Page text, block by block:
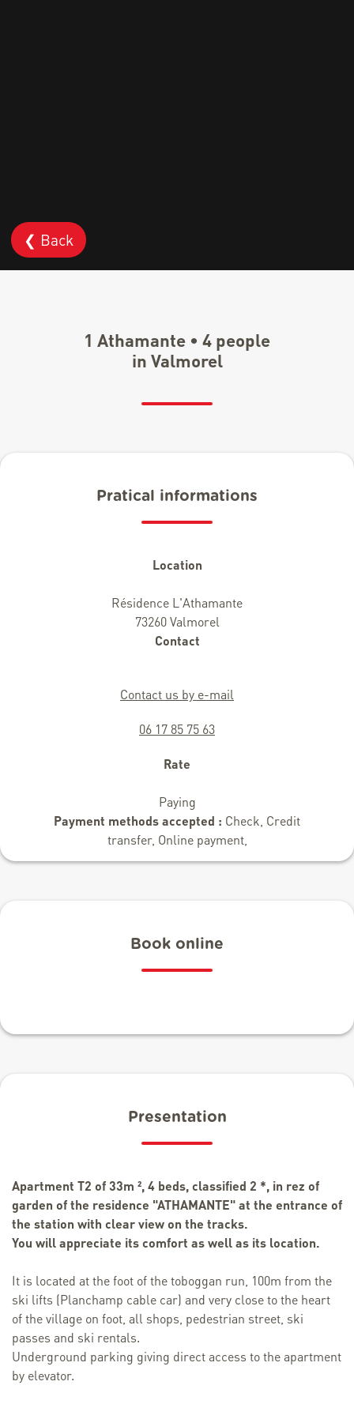
❮ Back
1 Athamante • 4 people
in Valmorel
Pratical informations
Location
Résidence L'Athamante
73260 Valmorel
Contact
Contact us by e-mail
06 17 85 75 63
Rate
Paying
Payment methods accepted : Check, Credit
transfer, Online payment,
Book online
Presentation
Apartment T2 of 33m ², 4 beds, classified 2 *, in rez of
garden of the residence "ATHAMANTE" at the entrance of
the station with clear view on the tracks.
You will appreciate its comfort as well as its location.
It is located at the foot of the toboggan run, 100m from the
ski lifts (Planchamp cable car) and very close to the heart
of the village on foot, all shops, pedestrian street, ski
passes and ski rentals.
Underground parking giving direct access to the apartment
by elevator.